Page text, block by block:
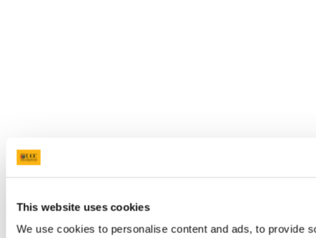
This website uses cookies
We use cookies to personalise content and ads, to provide